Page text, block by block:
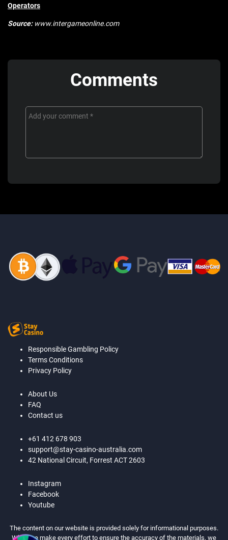
Operators
Source:www.intergameonline.com
Comments
Responsible Gambling Policy
Terms Conditions
Privacy Policy
About Us
FAQ
Contact us
+61 412 678 903
support@stay-casino-australia.com
42 National Circuit, Forrest ACT 2603
Instagram
Facebook
Youtube
The content on our website is provided solely for informational purposes.
While we make every effort to ensure the accuracy of the materials, we